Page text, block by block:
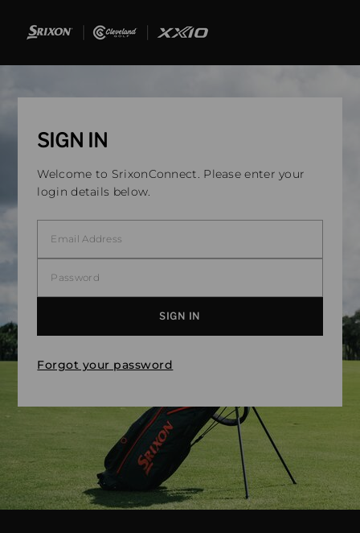
SIGN IN
Welcome to SrixonConnect. Please enter your
login details below.
Forgot your password